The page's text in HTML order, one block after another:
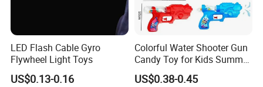
LED Flash Cable Gyro
Flywheel Light Toys
US$0.13-0.16
Colorful Water Shooter Gun
Candy Toy for Kids Summer
Fun Water Fight
US$0.38-0.45